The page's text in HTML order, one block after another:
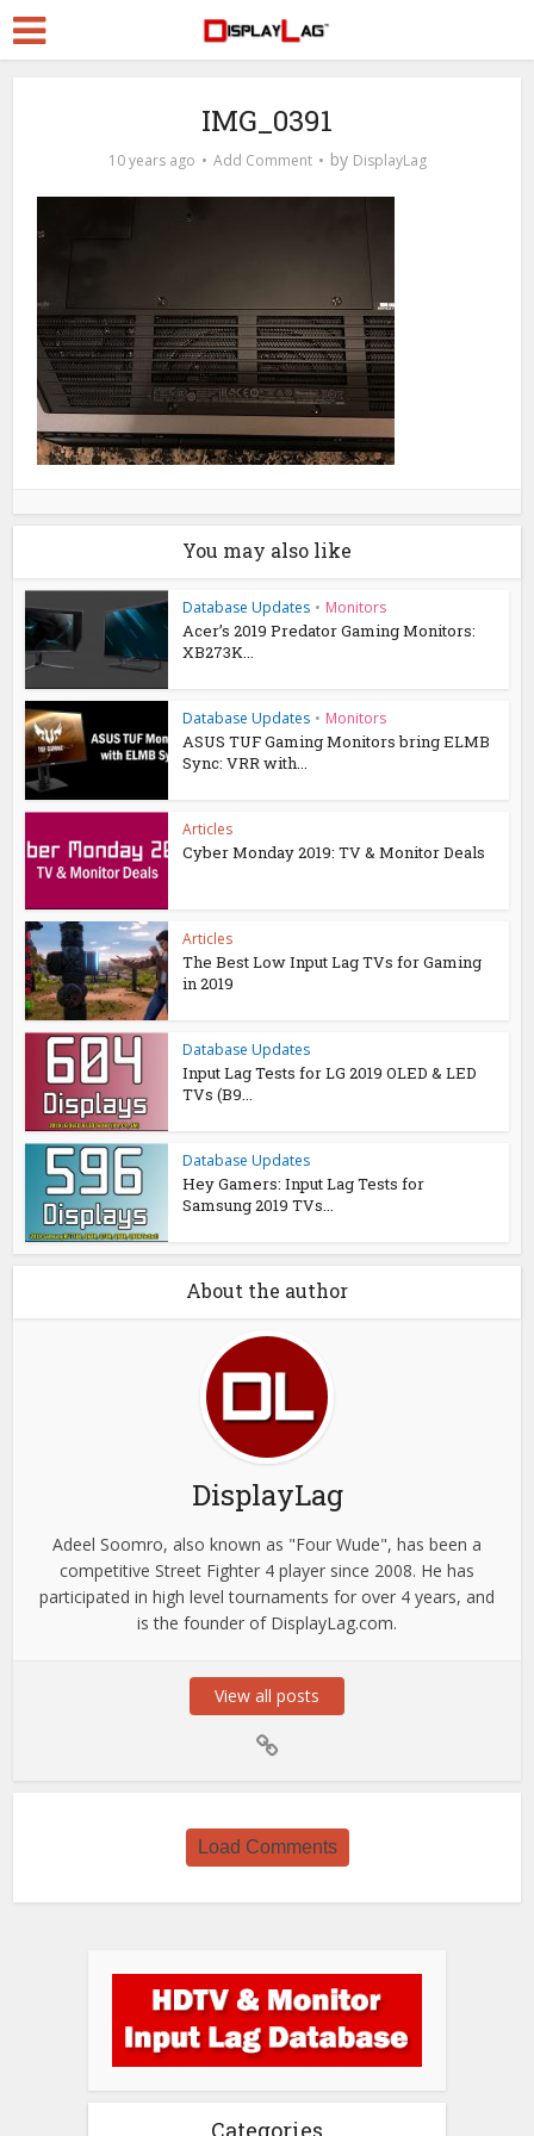
IMG_0391
10 years ago Add Comment by DisplayLag
You may also like
Database Updates • Monitors
Acer’s 2019 Predator Gaming Monitors:
XB273K...
Database Updates • Monitors
ASUS TUF Gaming Monitors bring ELMB
Sync: VRR with...
Articles
Cyber Monday 2019: TV & Monitor Deals
Articles
The Best Low Input Lag TVs for Gaming
in 2019
Database Updates
Input Lag Tests for LG 2019 OLED & LED
TVs (B9...
Database Updates
Hey Gamers: Input Lag Tests for
Samsung 2019 TVs...
About the author
DisplayLag
Adeel Soomro, also known as "Four Wude", has been a
competitive Street Fighter 4 player since 2008. He has
participated in high level tournaments for over 4 years, and
is the founder of DisplayLag.com.
View all posts
Load Comments
Categories